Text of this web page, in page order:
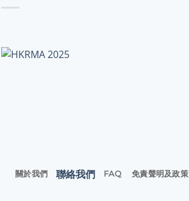
關於我們 聯絡我們 FAQ 免責聲明及政策